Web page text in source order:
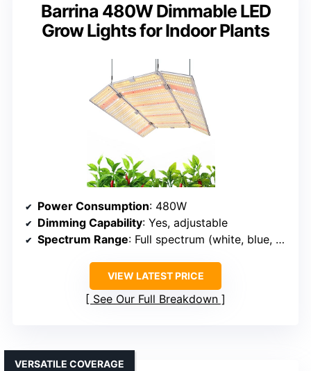
Barrina 480W Dimmable LED
Grow Lights for Indoor Plants
Power Consumption: 480W
Dimming Capability: Yes, adjustable
Spectrum Range: Full spectrum (white, blue, red, IR)
VIEW LATEST PRICE
See Our Full Breakdown
VERSATILE COVERAGE